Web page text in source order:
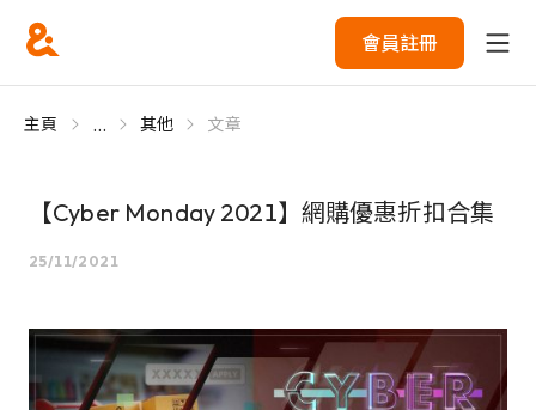
會員註冊
主頁 ... 其他 文章
【Cyber Monday 2021】網購優惠折扣合集
25/11/2021